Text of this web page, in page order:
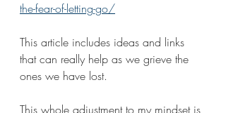
the-fear-of-letting-go/
This article includes ideas and links
that can really help as we grieve the
ones we have lost.
This whole adjustment to my mindset is